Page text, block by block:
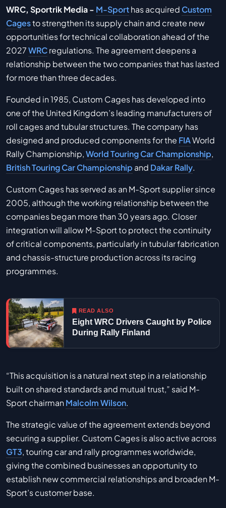
WRC, Sportrik Media - M-Sporthas acquired Custom
Cagesto strengthen its supply chain and create new
opportunities for technical collaboration ahead of the
2027WRCregulations. The agreement deepens a
relationship between the two companies that has lasted
for more than three decades.
Founded in 1985, Custom Cages has developed into
one of the United Kingdom’s leading manufacturers of
roll cages and tubular structures. The company has
designed and produced components for the FIAWorld
Rally Championship,World Touring Car Championship,
British Touring Car Championship and Dakar Rally.
Custom Cages has served as an M-Sport supplier since
2005, although the working relationship between the
companies began more than 30 years ago. Closer
integration will allow M-Sport to protect the continuity
of critical components, particularly in tubular fabrication
and chassis-structure production across its racing
programmes.
READ ALSO
Eight WRC Drivers Caught by Police
During Rally Finland
“This acquisition is a natural next step in a relationship
built on shared standards and mutual trust,” said M-
Sport chairmanMalcolm Wilson.
The strategic value of the agreement extends beyond
securing a supplier. Custom Cages is also active across
GT3, touring car and rally programmes worldwide,
giving the combined businesses an opportunity to
establish new commercial relationships and broaden M-
Sport’s customer base.